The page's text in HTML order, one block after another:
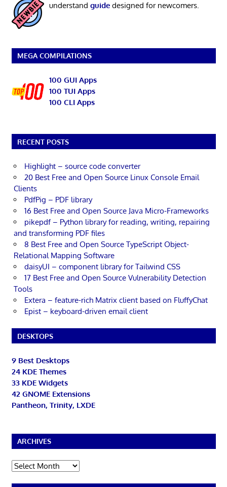
understand guidedesigned for newcomers.
MEGA COMPILATIONS
100 GUI Apps
100 TUI Apps
100 CLI Apps
RECENT POSTS
Highlight – source code converter
20 Best Free and Open Source Linux Console Email
Clients
PdfPig – PDF library
16 Best Free and Open Source Java Micro-Frameworks
pikepdf – Python library for reading, writing, repairing
and transforming PDF files
8 Best Free and Open Source TypeScript Object-
Relational Mapping Software
daisyUI – component library for Tailwind CSS
17 Best Free and Open Source Vulnerability Detection
Tools
Extera – feature-rich Matrix client based on FluffyChat
Epist – keyboard-driven email client
DESKTOPS
9 Best Desktops
24 KDE Themes
33 KDE Widgets
42 GNOME Extensions
Pantheon, Trinity, LXDE
ARCHIVES
Archives